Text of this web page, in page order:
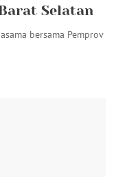
Selatan
bersama Pemprov